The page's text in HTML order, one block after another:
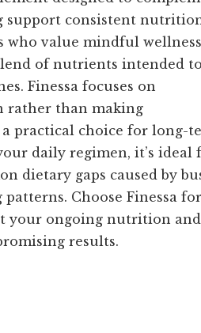
support consistent
who value mindful
of nutrients intended
Finessa focuses on
rather than making
practical choice for long-
daily regimen, it’s ideal
dietary gaps caused by
Choose Finessa
your ongoing nutrition and
results.